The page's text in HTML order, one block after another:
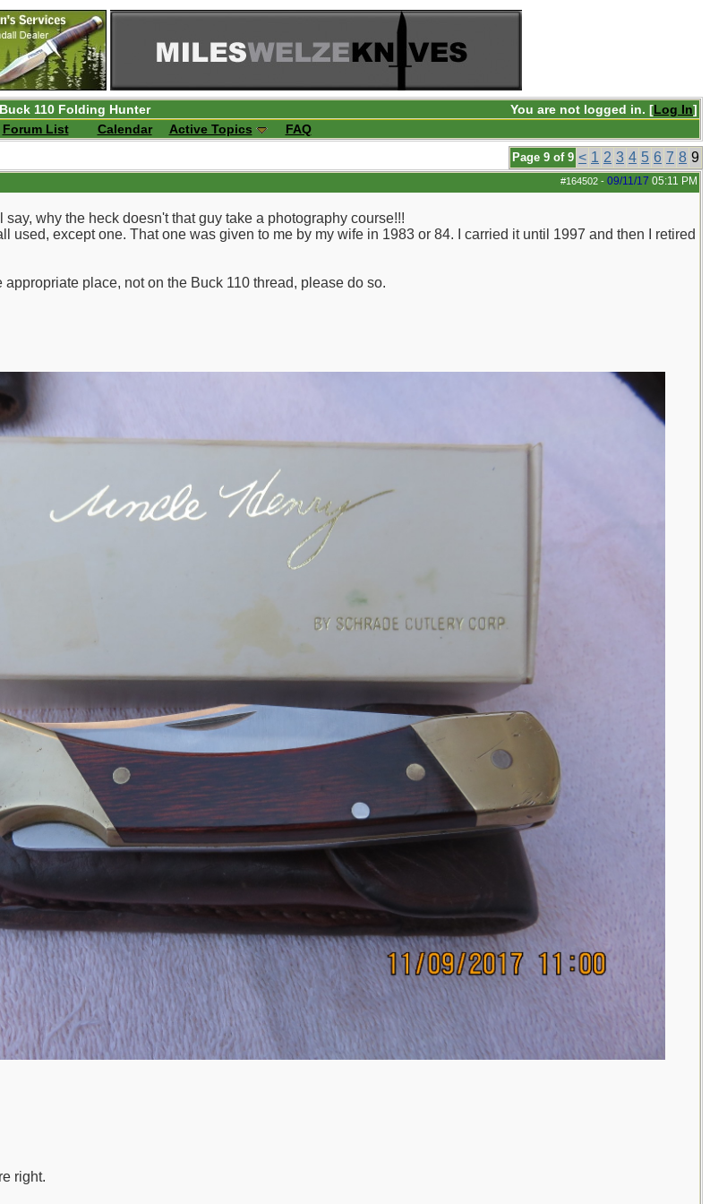
You are not logged in. [Log In]
110 Folding Hunter
Forum List Calendar Active Topics FAQ
Page 9 of 9 < 1 2 3 4 5 6 7 8 9
#164502 - 09/11/17 05:11 PM
why the heck doesn't that guy take a photography course!!!
used, except one. That one was given to me by my wife in 1983 or 84. I carried it until 1997 and then I retired
place, not on the Buck 110 thread, please do so.
right.